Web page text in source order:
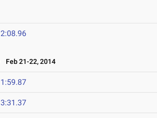
2:08.96
Feb 21-22, 2014
1:59.87
3:31.37